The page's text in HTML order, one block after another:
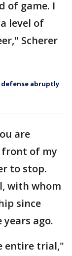
of game. I
level of
Scherer
abruptly
are
front of my
to stop.
with whom
since
ago.
entire trial,"